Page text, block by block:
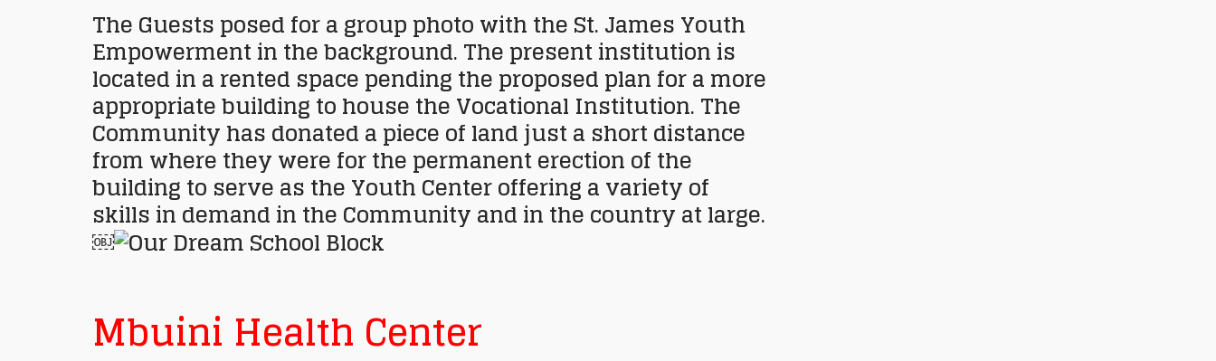
The Guests posed for a group photo with the St. James Youth
Empowerment in the background. The present institution is
located in a rented space pending the proposed plan for a more
appropriate building to house the Vocational Institution. The
Community has donated a piece of land just a short distance
from where they were for the permanent erection of the
building to serve as the Youth Center offering a variety of
skills in demand in the Community and in the country at large.
￼
Mbuini Health Center